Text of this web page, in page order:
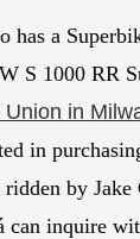
has a
S 1000 RR
Union in
in
by Jake
can inquire